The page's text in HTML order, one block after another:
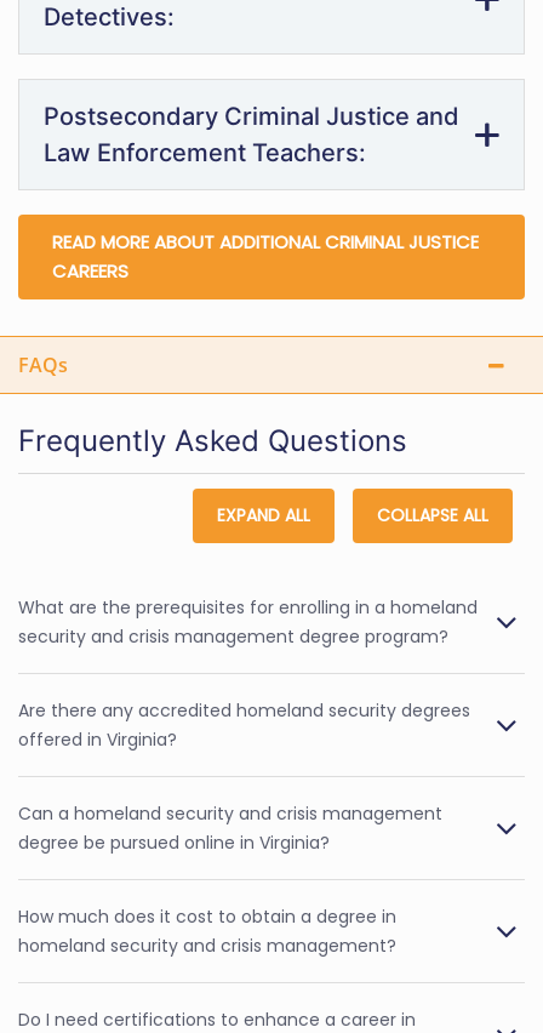
Detectives:
Postsecondary Criminal Justice and
Law Enforcement Teachers:
READ MORE ABOUT ADDITIONAL CRIMINAL JUSTICE
CAREERS
FAQs
Frequently Asked Questions
EXPAND ALL COLLAPSE ALL
What are the prerequisites for enrolling in a homeland
security and crisis management degree program?
Are there any accredited homeland security degrees
offered in Virginia?
Can a homeland security and crisis management
degree be pursued online in Virginia?
How much does it cost to obtain a degree in
homeland security and crisis management?
Do I need certifications to enhance a career in